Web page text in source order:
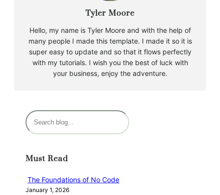
Tyler Moore
Hello, my name is Tyler Moore and with the help of
many people I made this template. I made it so it is
super easy to update and so that it flows perfectly
with my tutorials. I wish you the best of luck with
your business, enjoy the adventure.
S
e
c
Must Read
The Foundations of No Code
January 1, 2026